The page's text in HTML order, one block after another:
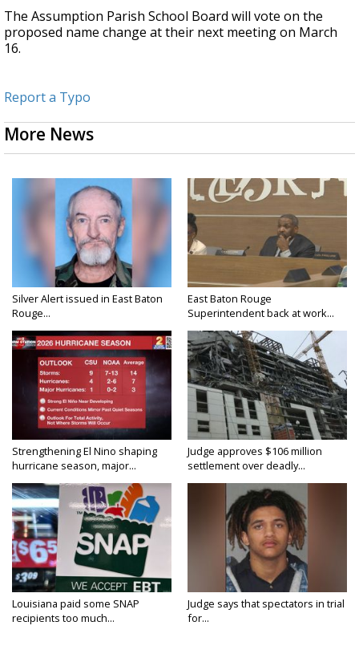
The Assumption Parish School Board will vote on the
proposed name change at their next meeting on March
16.
Report a Typo
More News
Silver Alert issued in East Baton
Rouge...
East Baton Rouge
Superintendent back at work...
Strengthening El Nino shaping
hurricane season, major...
Judge approves $106 million
settlement over deadly...
Louisiana paid some SNAP
recipients too much...
Judge says that spectators in trial
for...